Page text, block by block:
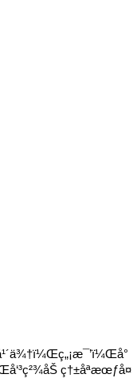
ç†±åªæœƒå¤